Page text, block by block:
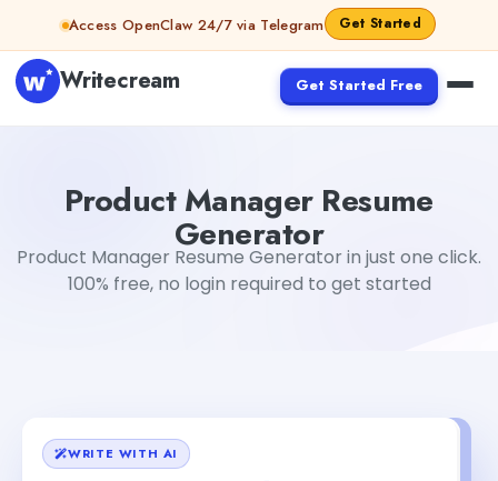
Skip to contentAccess OpenClaw 24/7 via Telegram Get Started
Writecream Get Started Free
Product Manager Resume
Generator
Product Manager Resume Generator in just one click.
100% free, no login required to get started
WRITE WITH AI